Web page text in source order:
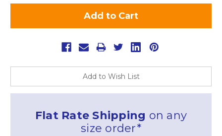
Add to Wish List
Flat Rate Shipping on any
size order*